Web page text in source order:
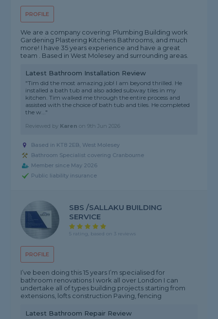
PROFILE
We are a company covering: Plumbing Building work
Gardening Plastering Kitchens Bathrooms, and much
more! I have 35 years experience and have a great
team . Based in West Molesey and surrounding areas.
Latest Bathroom Installation Review
"Tim did the most amazing job! I am beyond thrilled. He
installed a bath tub and also added subway tiles in my
kitchen. Tim walked me through the entire process and
assisted with the choice of bath tub and tiles. He completed
the w..."
Reviewed by Karen on9th Jun 2026
Based in KT8 2EB, West Molesey
Bathroom Specialist covering Cranbourne
Member since May 2026
Public liability insurance
PROFILE
SBS /SALLAKU BUILDING
SERVICE
5 rating, based on 3 reviews
I’ve been doing this 15 years I’m specialised for
bathroom renovations I work all over London I can
undertake all of types building projects starting from
extensions, lofts construction Paving, fencing
Latest Bathroom Repair Review